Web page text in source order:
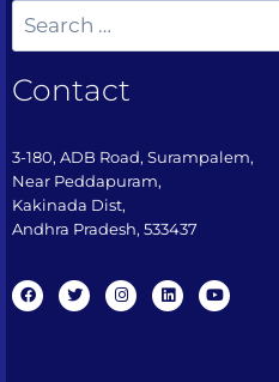
Contact
3-180, ADB Road, Surampalem,
Near Peddapuram,
Kakinada Dist,
Andhra Pradesh, 533437​